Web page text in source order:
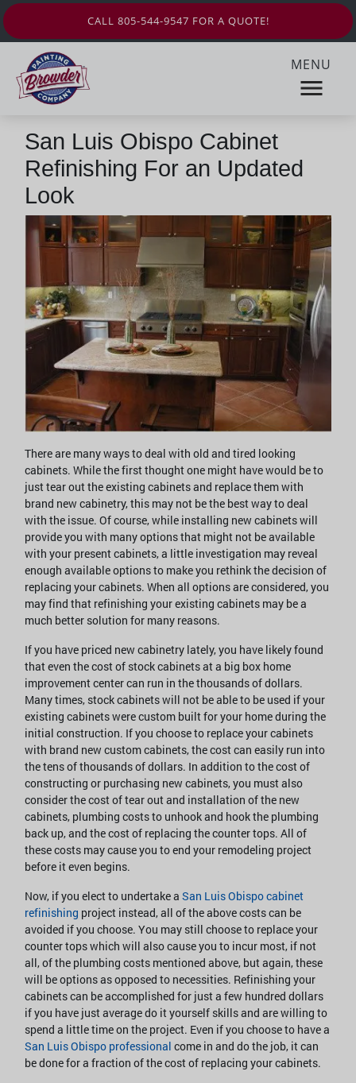
CALL 805-544-9547 FOR A QUOTE!
MENU
San Luis Obispo Cabinet
Refinishing For an Updated
Look
There are many ways to deal with old and tired looking
cabinets. While the first thought one might have would be to
just tear out the existing cabinets and replace them with
brand new cabinetry, this may not be the best way to deal
with the issue. Of course, while installing new cabinets will
provide you with many options that might not be available
with your present cabinets, a little investigation may reveal
enough available options to make you rethink the decision of
replacing your cabinets. When all options are considered, you
may find that refinishing your existing cabinets may be a
much better solution for many reasons.
If you have priced new cabinetry lately, you have likely found
that even the cost of stock cabinets at a big box home
improvement center can run in the thousands of dollars.
Many times, stock cabinets will not be able to be used if your
existing cabinets were custom built for your home during the
initial construction. If you choose to replace your cabinets
with brand new custom cabinets, the cost can easily run into
the tens of thousands of dollars. In addition to the cost of
constructing or purchasing new cabinets, you must also
consider the cost of tear out and installation of the new
cabinets, plumbing costs to unhook and hook the plumbing
back up, and the cost of replacing the counter tops. All of
these costs may cause you to end your remodeling project
before it even begins.
Now, if you elect to undertake a San Luis Obispo cabinet
refinishing project instead, all of the above costs can be
avoided if you choose. You may still choose to replace your
counter tops which will also cause you to incur most, if not
all, of the plumbing costs mentioned above, but again, these
will be options as opposed to necessities. Refinishing your
cabinets can be accomplished for just a few hundred dollars
if you have just average do it yourself skills and are willing to
spend a little time on the project. Even if you choose to have a
San Luis Obispo professional come in and do the job, it can
be done for a fraction of the cost of replacing your cabinets.